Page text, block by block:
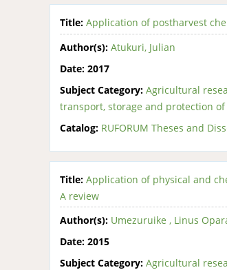
Title: Application of postharvest
Author(s): Atukuri, Julian
Date: 2017
Subject Category: Agricultural
transport, storage and protection
Catalog: RUFORUM Theses and
Title: Application of physical and
A review
Author(s): Umezuruike , Linus
Date: 2015
Subject Category: Agricultural